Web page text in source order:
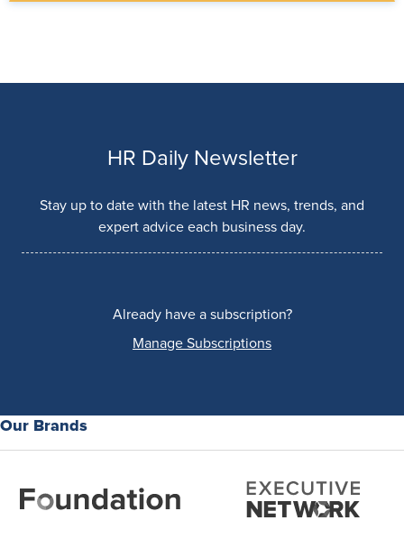
HR Daily Newsletter
Stay up to date with the latest HR news, trends, and
expert advice each business day.
Already have a subscription?
Manage Subscriptions
Our Brands